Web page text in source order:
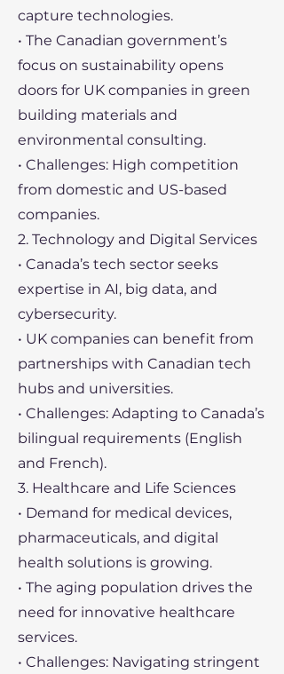
capture technologies.
• The Canadian government’s
focus on sustainability opens
doors for UK companies in green
building materials and
environmental consulting.
• Challenges: High competition
from domestic and US-based
companies.
2. Technology and Digital Services
• Canada’s tech sector seeks
expertise in AI, big data, and
cybersecurity.
• UK companies can benefit from
partnerships with Canadian tech
hubs and universities.
• Challenges: Adapting to Canada’s
bilingual requirements (English
and French).
3. Healthcare and Life Sciences
• Demand for medical devices,
pharmaceuticals, and digital
health solutions is growing.
• The aging population drives the
need for innovative healthcare
services.
• Challenges: Navigating stringent